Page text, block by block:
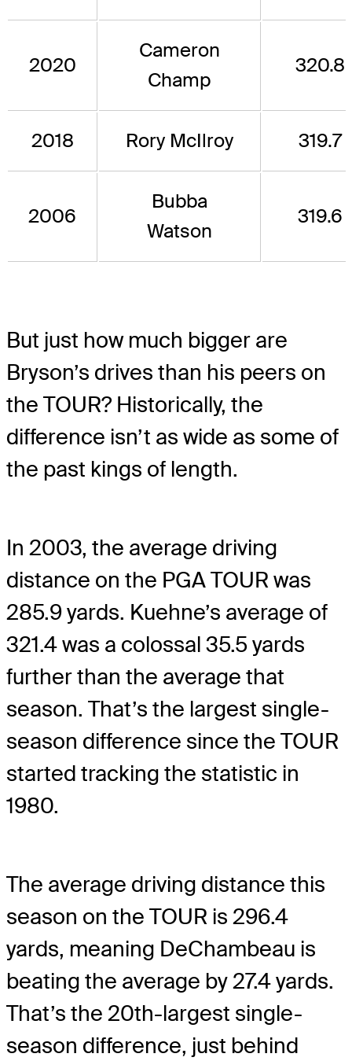
2020
Cameron
Champ
320.8
2018 Rory McIlroy 319.7
2006
Bubba
Watson
319.6
But just how much bigger are
Bryson’s drives than his peers on
the TOUR? Historically, the
difference isn’t as wide as some of
the past kings of length.
In 2003, the average driving
distance on the PGA TOUR was
285.9 yards. Kuehne’s average of
321.4 was a colossal 35.5 yards
further than the average that
season. That’s the largest single-
season difference since the TOUR
started tracking the statistic in
1980.
The average driving distance this
season on the TOUR is 296.4
yards, meaning DeChambeau is
beating the average by 27.4 yards.
That’s the 20th-largest single-
season difference, just behind